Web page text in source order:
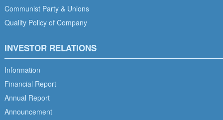
Communist Party & Unions
Quality Policy of Company
INVESTOR RELATIONS
Information
Financial Report
Annual Report
Announcement